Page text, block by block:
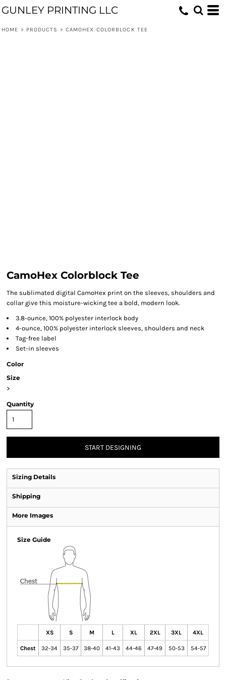
GUNLEY PRINTING LLC
HOME > PRODUCTS > CAMOHEX COLORBLOCK TEE
CamoHex Colorblock Tee
The sublimated digital CamoHex print on the sleeves, shoulders and
collar give this moisture-wicking tee a bold, modern look.
3.8-ounce, 100% polyester interlock body
4-ounce, 100% polyester interlock sleeves, shoulders and neck
Tag-free label
Set-in sleeves
Color
Size
>
Quantity
START DESIGNING
Sizing Details
Shipping
More Images
Size Guide
XS S M L XL 2XL 3XL 4XL
Chest 32-34 35-37 38-40 41-43 44-46 47-49 50-53 54-57